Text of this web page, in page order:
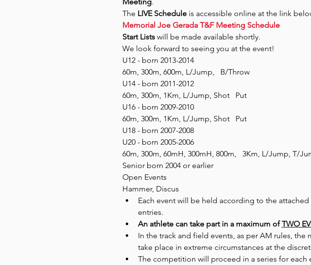
The LIVE Schedule is accessible online at the link
Memorial Joe Gerada T&F Meeting Schedule
Start Lists will be made available shortly.
We look forward to seeing you at the event!
U12 - born 2013-2014
60m, 300m, 600m, L/Jump,   B/Throw
U14 - born 2011-2012
60m, 300m, 1Km, L/Jump, Shot   Put
U16 - born 2009-2010
60m, 300m, 1Km, L/Jump, Shot   Put
U18 - born 2007-2008
U20 - born 2005-2006
60m, 300m, 60mH, 300mH, 800m,   3Km, L/Jump, T/
Senior born 2004 or earlier
Open Events
Hammer, Discus
Each event will be held according to the
entries.
An athlete can take part in a maximum of TWO
In the track and field events, as per AM rules,
take place in extreme circumstances at the
The competition will proceed in a series for